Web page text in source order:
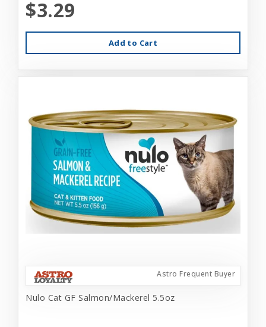
$3.29
Add to Cart
Astro Frequent Buyer
Nulo Cat GF Salmon/Mackerel 5.5oz